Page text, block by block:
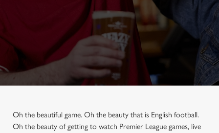
Oh the beautiful game. Oh the beauty that is English football.
Oh the beauty of getting to watch Premier League games, live